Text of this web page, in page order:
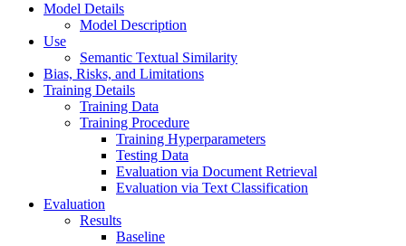
Model Details
Model Description
Use
Semantic Textual Similarity
Bias, Risks, and Limitations
Training Details
Training Data
Training Procedure
Training Hyperparameters
Testing Data
Evaluation via Document Retrieval
Evaluation via Text Classification
Evaluation
Results
Baseline